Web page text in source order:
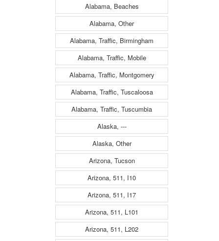
Alabama, Beaches
Alabama, Other
Alabama, Traffic, Birmingham
Alabama, Traffic, Mobile
Alabama, Traffic, Montgomery
Alabama, Traffic, Tuscaloosa
Alabama, Traffic, Tuscumbia
Alaska, ---
Alaska, Other
Arizona, Tucson
Arizona, 511, I10
Arizona, 511, I17
Arizona, 511, L101
Arizona, 511, L202